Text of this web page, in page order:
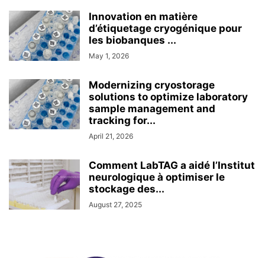
Innovation en matière
d’étiquetage cryogénique pour
les biobanques ...
May 1, 2026
Modernizing cryostorage
solutions to optimize laboratory
sample management and
tracking for...
April 21, 2026
Comment LabTAG a aidé l’Institut
neurologique à optimiser le
stockage des...
August 27, 2025